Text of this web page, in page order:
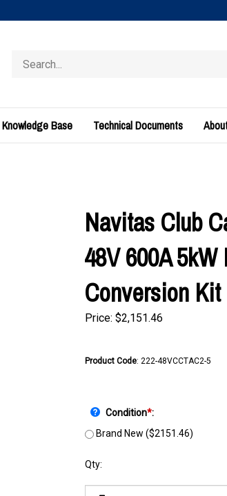
store
Knowledge Base Technical Documents
Navitas Club
48V 600A 5kW
Conversion Kit
Price: $2,151.46
Product Code: 222-48VCCTAC2-5
Condition*:
Brand New ($2151.46)
Qty: